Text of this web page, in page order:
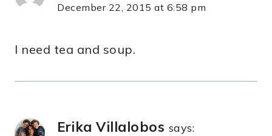
December 22, 2015 at 6:58 pm
I need tea and soup.
Erika Villalobos says: